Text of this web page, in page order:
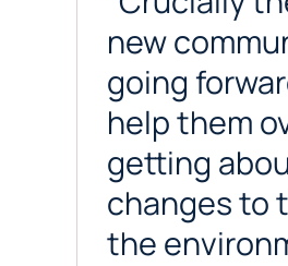
new
going
help them
getting
changes to
the